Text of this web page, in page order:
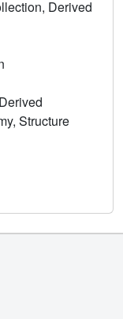
Derived
Structure